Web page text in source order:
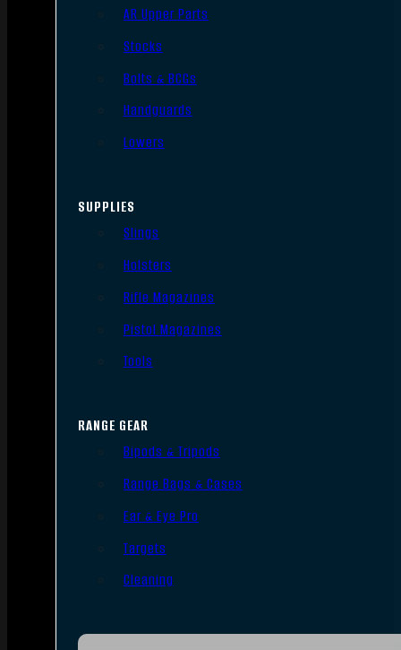
AR Upper Parts
Stocks
Bolts & BCGs
Handguards
Lowers
SUPPLIES
Slings
Holsters
Rifle Magazines
Pistol Magazines
Tools
RANGE GEAR
Bipods & Tripods
Range Bags & Cases
Ear & Eye Pro
Targets
Cleaning